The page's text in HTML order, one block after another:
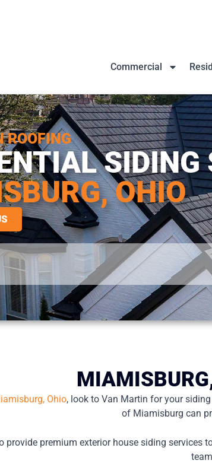
Commercial
ROOFING
SIDING
OHIO
Ohio, look to Van Martin for your
of Miamisburg can
provide premium exterior house siding services